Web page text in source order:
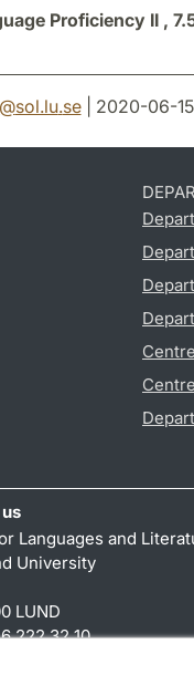
Proficiency II ,
sol.lu.se| 2020-06-15
Languages and
University
LUND
222 32 10